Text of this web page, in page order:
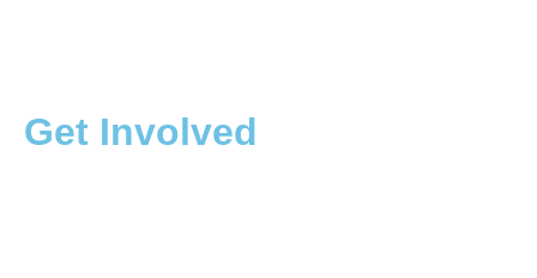
Get Involved